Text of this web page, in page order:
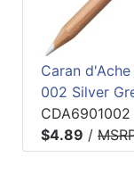
Caran
002 Silver
CDA6901002
$4.89 /